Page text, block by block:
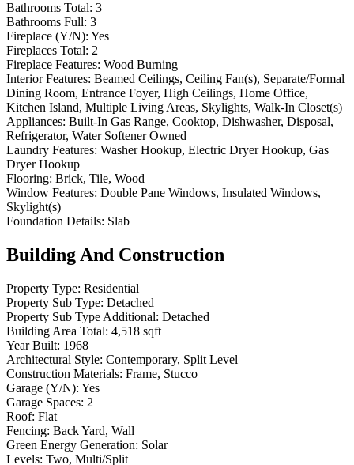
Bathrooms Total: 3
Bathrooms Full: 3
Fireplace (Y/N): Yes
Fireplaces Total: 2
Fireplace Features: Wood Burning
Interior Features: Beamed Ceilings, Ceiling Fan(s), Separate/Formal
Dining Room, Entrance Foyer, High Ceilings, Home Office,
Kitchen Island, Multiple Living Areas, Skylights, Walk-In Closet(s)
Appliances: Built-In Gas Range, Cooktop, Dishwasher, Disposal,
Refrigerator, Water Softener Owned
Laundry Features: Washer Hookup, Electric Dryer Hookup, Gas
Dryer Hookup
Flooring: Brick, Tile, Wood
Window Features: Double Pane Windows, Insulated Windows,
Skylight(s)
Foundation Details: Slab
Building And Construction
Property Type: Residential
Property Sub Type: Detached
Property Sub Type Additional: Detached
Building Area Total: 4,518 sqft
Year Built: 1968
Architectural Style: Contemporary, Split Level
Construction Materials: Frame, Stucco
Garage (Y/N): Yes
Garage Spaces: 2
Roof: Flat
Fencing: Back Yard, Wall
Green Energy Generation: Solar
Levels: Two, Multi/Split